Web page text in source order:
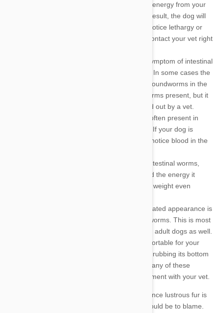
- Intestinal worms will sap the energy from your
dog and interfere with its nutrition. As a result, the dog will
often be lethargic and apathetic. If you notice lethargy or
lack of energy in your dog, you should contact your vet right
- Stomach upset is a classic symptom of intestinal
worms, and it should be taken seriously. In some cases the
dog owner may be able to detect small roundworms in the
vomit. In other cases there will be no worms present, but it
is still important to have the dog checked out by a vet.
- Diarrhea and soft stools are often present in
dogs with an intestinal worm infestation. If your dog is
infested with hookworms, you may also notice blood in the
- When your dog has intestinal worms,
those parasites are stealing the food and the energy it
provides. As a result, your dog may lose weight even
- A pot belly or bloated appearance is
one of the main symptoms of intestinal worms. This is most
apparent in puppies, but it can appear in adult dogs as well.
- Intestinal worms are uncomfortable for your
dog, and it may show that discomfort by rubbing its bottom
or scooting across the rug. If you notice any of these
symptoms, you should make an appointment with your vet.
- If you notice that your dog's once lustrous fur is
now dull and shaggy, intestinal worms could be to blame.